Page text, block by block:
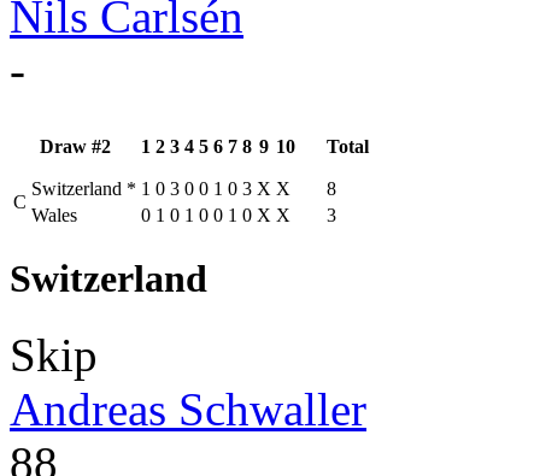
Nils Carlsén
-
Draw #2 1 2 3 4 5 6 7 8 9 10 Total
C
Switzerland * 1 0 3 0 0 1 0 3 X X
8
Wales
0 1 0 1 0 0 1 0 X X 3
Switzerland
Skip
Andreas Schwaller
88